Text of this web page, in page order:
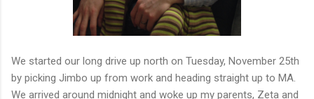
We started our long drive up north on Tuesday, November 25th
by picking Jimbo up from work and heading straight up to MA.
We arrived around midnight and woke up my parents, Zeta and